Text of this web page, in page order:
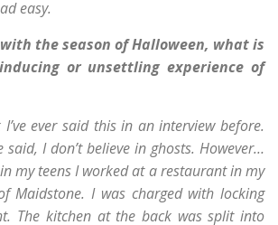
easy.
the season of Halloween, what is
or unsettling experience of
I’ve ever said this in an interview before.
said, I don’t believe in ghosts. However…
my teens I worked at a restaurant in my
Maidstone. I was charged with locking
The kitchen at the back was split into